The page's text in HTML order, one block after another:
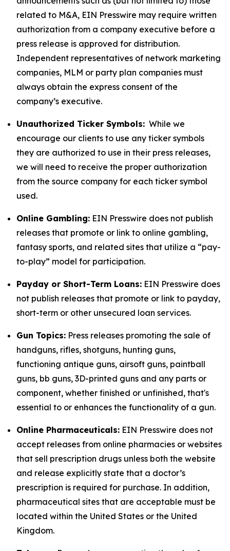
related to M&A, EIN Presswire may require written
authorization from a company executive before a
press release is approved for distribution.
Independent representatives of network marketing
companies, MLM or party plan companies must
always obtain the express consent of the
company’s executive.
Unauthorized Ticker Symbols: While we
encourage our clients to use any ticker symbols
they are authorized to use in their press releases,
we will need to receive the proper authorization
from the source company for each ticker symbol
used.
Online Gambling: EIN Presswire does not publish
releases that promote or link to online gambling,
fantasy sports, and related sites that utilize a “pay-
to-play” model for participation.
Payday or Short-Term Loans: EIN Presswire does
not publish releases that promote or link to payday,
short-term or other unsecured loan services.
Gun Topics: Press releases promoting the sale of
handguns, rifles, shotguns, hunting guns,
functioning antique guns, airsoft guns, paintball
guns, bb guns, 3D-printed guns and any parts or
component, whether finished or unfinished, that's
essential to or enhances the functionality of a gun.
Online Pharmaceuticals: EIN Presswire does not
accept releases from online pharmacies or websites
that sell prescription drugs unless both the website
and release explicitly state that a doctor’s
prescription is required for purchase. In addition,
pharmaceutical sites that are acceptable must be
located within the United States or the United
Kingdom.